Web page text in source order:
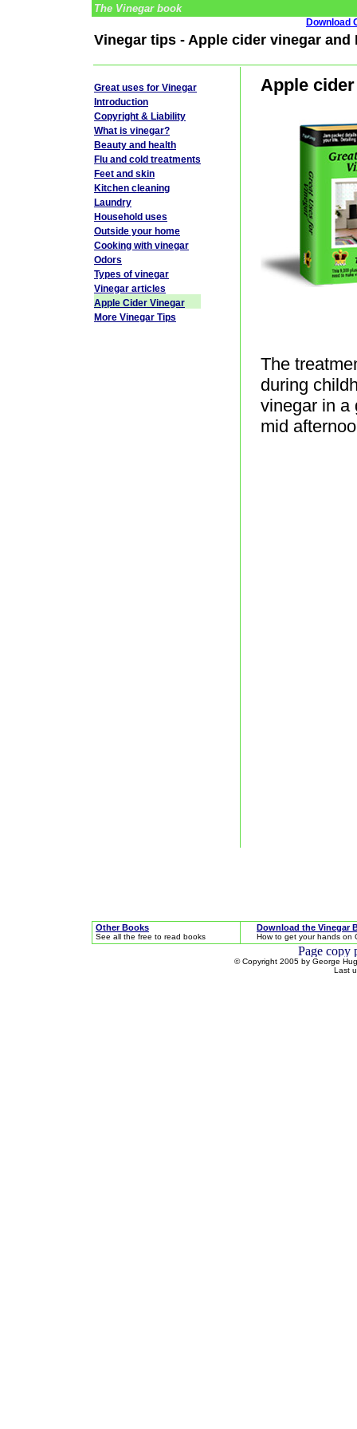
The Vinegar book
Download
Vinegar tips - Apple cider vinegar and
Apple
The
during
vinegar in a
mid
Great uses for Vinegar
Introduction
Copyright & Liability
What is vinegar?
Beauty and health
Flu and cold treatments
Feet and skin
Kitchen cleaning
Laundry
Household uses
Outside your home
Cooking with vinegar
Odors
Types of vinegar
Vinegar articles
Apple Cider Vinegar
More Vinegar Tips
Other Books
See all the free to read books
Download the Vinegar
How to get your hands on
© Copyright 2005 by George
Last